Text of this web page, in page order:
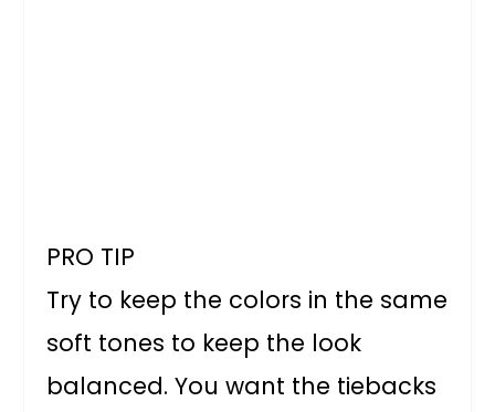
PRO TIP
Try to keep the colors in the same
soft tones to keep the look
balanced. You want the tiebacks